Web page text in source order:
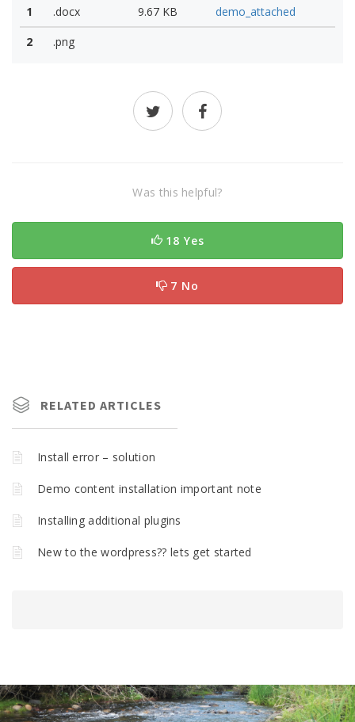
1
.docx 9.67 KB
demo_attached
2
.png
Was this helpful?
18 Yes
7 No
RELATED ARTICLES
Install error – solution
Demo content installation important note
Installing additional plugins
New to the wordpress?? lets get started